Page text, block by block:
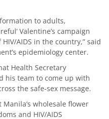
to adults,
Valentine’s campaign
AIDS in the country,” said
epidemiology center.
Health Secretary
his team to come up with
the safe-sex message.
wholesale flower
and HIV/AIDS